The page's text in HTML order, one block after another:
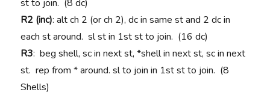
st to join. (8 dc)
R2 (inc): alt ch 2 (or ch 2), dc in same st and 2 dc in
each st around. sl st in 1st st to join. (16 dc)
R3: beg shell, sc in next st, *shell in next st, sc in next
st. rep from * around. sl to join in 1st st to join. (8
Shells)